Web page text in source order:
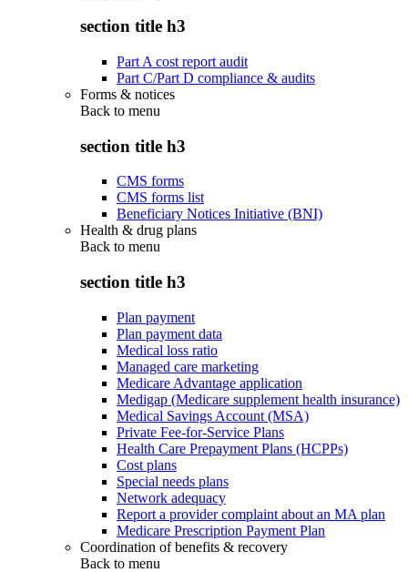
section title h3
Part A cost report audit
Part C/Part D compliance & audits
Forms & notices
Back to menu
section title h3
CMS forms
CMS forms list
Beneficiary Notices Initiative (BNI)
Health & drug plans
Back to menu
section title h3
Plan payment
Plan payment data
Medical loss ratio
Managed care marketing
Medicare Advantage application
Medigap (Medicare supplement health insurance)
Medical Savings Account (MSA)
Private Fee-for-Service Plans
Health Care Prepayment Plans (HCPPs)
Cost plans
Special needs plans
Network adequacy
Report a provider complaint about an MA plan
Medicare Prescription Payment Plan
Coordination of benefits & recovery
Back to menu